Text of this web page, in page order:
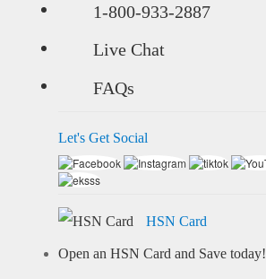
1-800-933-2887
Live Chat
FAQs
Let's Get Social
HSN Card
Open an HSN Card and Save today!